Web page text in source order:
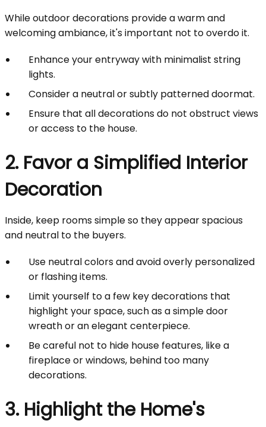
While outdoor decorations provide a warm and
welcoming ambiance, it's important not to overdo it.
Enhance your entryway with minimalist string
lights.
Consider a neutral or subtly patterned doormat.
Ensure that all decorations do not obstruct views
or access to the house.
2. Favor a Simplified Interior
Decoration
Inside, keep rooms simple so they appear spacious
and neutral to the buyers.
Use neutral colors and avoid overly personalized
or flashing items.
Limit yourself to a few key decorations that
highlight your space, such as a simple door
wreath or an elegant centerpiece.
Be careful not to hide house features, like a
fireplace or windows, behind too many
decorations.
3. Highlight the Home's